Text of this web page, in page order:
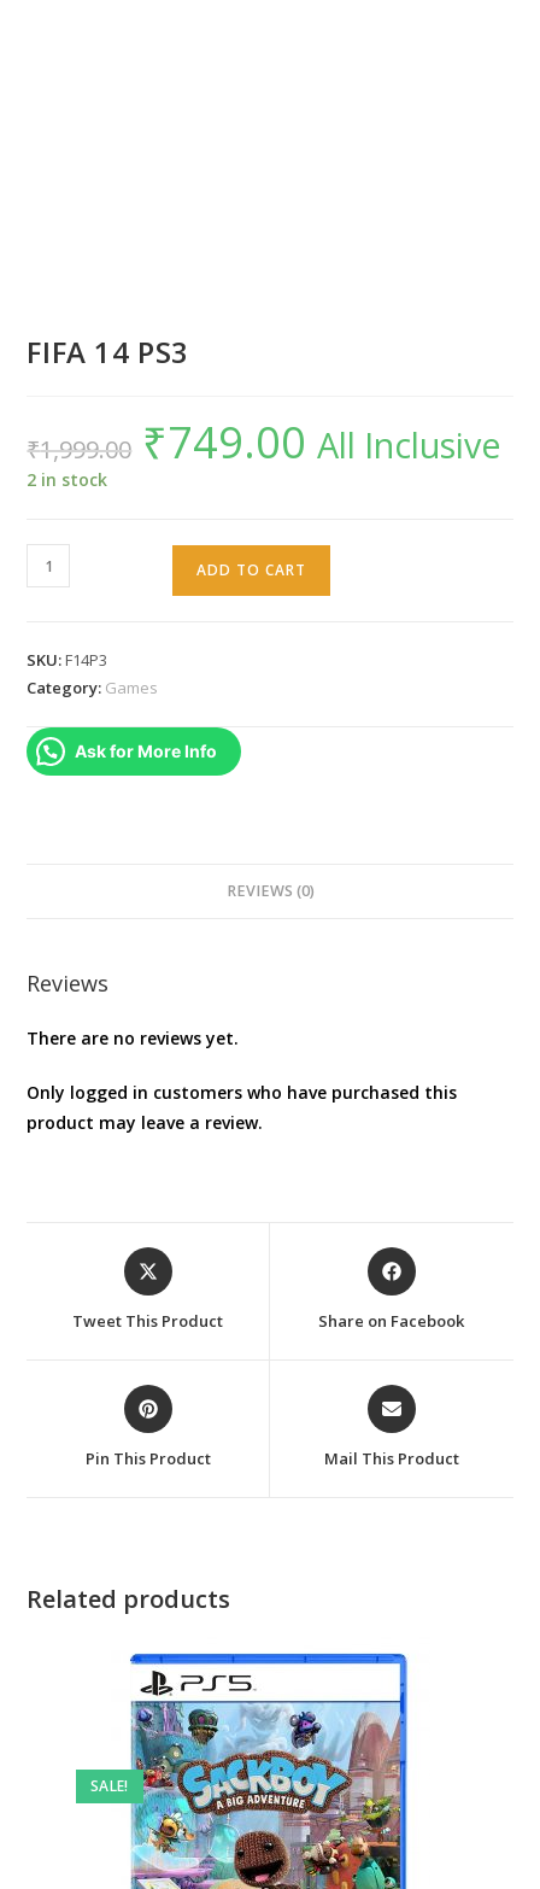
FIFA 14 PS3
₹1,999.00
Original
price
was:
₹749.00 Current
price
is:All Inclusive
2 in stock
FIFA
14
ADD TO CART
SKU:F14P3
Category: Games
Ask for More Info
REVIEWS (0)
Reviews
There are no reviews yet.
Only logged in customers who have purchased this
product may leave a review.
Opens
in
new
Tweet This Product
Opens
in
new
Share on Facebook
Opens
in
a
new
Pin This Product
Opens
in
a
new
Mail This Product
Related products
SALE!